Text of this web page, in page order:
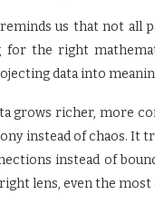
us that not all
for the right
data into
grows richer, more
instead of chaos. It
instead of
lens, even the